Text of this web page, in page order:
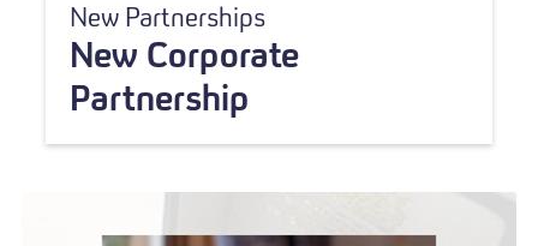
New Partnerships
New Corporate
Partnership